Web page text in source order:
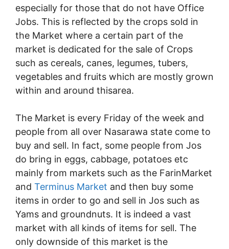
especially for those that do not have Office
Jobs. This is reflected by the crops sold in
the Market where a certain part of the
market is dedicated for the sale of Crops
such as cereals, canes, legumes, tubers,
vegetables and fruits which are mostly grown
within and around thisarea.
The Market is every Friday of the week and
people from all over Nasarawa state come to
buy and sell. In fact, some people from Jos
do bring in eggs, cabbage, potatoes etc
mainly from markets such as the FarinMarket
and Terminus Market and then buy some
items in order to go and sell in Jos such as
Yams and groundnuts. It is indeed a vast
market with all kinds of items for sell. The
only downside of this market is the